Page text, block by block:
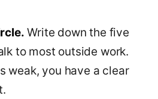
Write down the five
to most outside work.
weak, you have a clear